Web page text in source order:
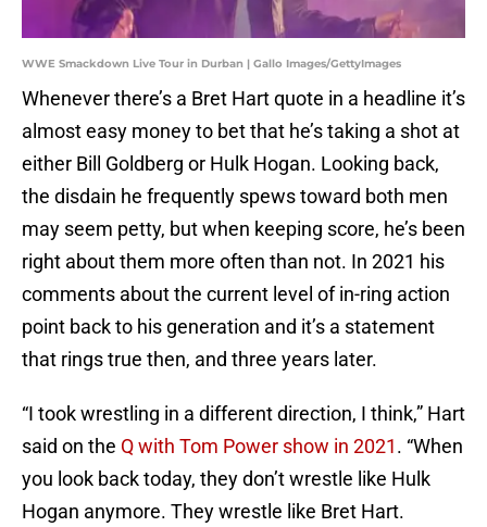
WWE Smackdown Live Tour in Durban | Gallo Images/GettyImages
Whenever there’s a Bret Hart quote in a headline it’s
almost easy money to bet that he’s taking a shot at
either Bill Goldberg or Hulk Hogan. Looking back,
the disdain he frequently spews toward both men
may seem petty, but when keeping score, he’s been
right about them more often than not. In 2021 his
comments about the current level of in-ring action
point back to his generation and it’s a statement
that rings true then, and three years later.
“I took wrestling in a different direction, I think,” Hart
said on the Q with Tom Power show in 2021. “When
you look back today, they don’t wrestle like Hulk
Hogan anymore. They wrestle like Bret Hart.